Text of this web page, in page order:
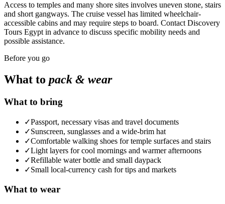
Access to temples and many shore sites involves uneven stone, stairs
and short gangways. The cruise vessel has limited wheelchair-
accessible cabins and may require steps to board. Contact Discovery
Tours Egypt in advance to discuss specific mobility needs and
possible assistance.
Before you go
What to pack & wear
What to bring
✓Passport, necessary visas and travel documents
✓Sunscreen, sunglasses and a wide-brim hat
✓Comfortable walking shoes for temple surfaces and stairs
✓Light layers for cool mornings and warmer afternoons
✓Refillable water bottle and small daypack
✓Small local-currency cash for tips and markets
What to wear